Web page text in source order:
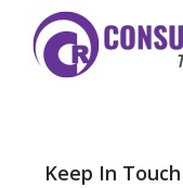
Keep In Touch